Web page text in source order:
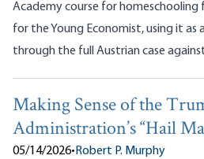
Academy course for homeschooling
for the Young Economist, using it
through the full Austrian case
Making Sense of the
Administration’s “Hail
05/14/2026•Robert P. Murphy